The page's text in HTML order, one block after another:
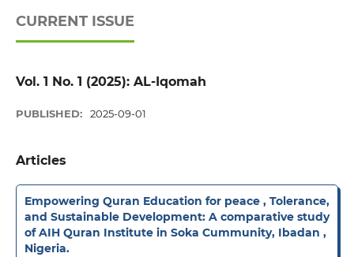
CURRENT ISSUE
Vol. 1 No. 1 (2025): AL-Iqomah
PUBLISHED: 2025-09-01
Articles
Empowering Quran Education for peace , Tolerance,
and Sustainable Development: A comparative study
of AIH Quran Institute in Soka Cummunity, Ibadan ,
Nigeria.